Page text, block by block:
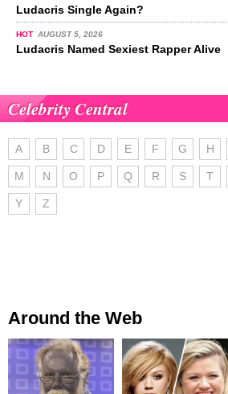
Ludacris Single Again?
HOT AUGUST 5, 2026
Ludacris Named Sexiest Rapper Alive
Celebrity Central
A B C D E F G H
M N O P Q R S T
Y Z
Around the Web